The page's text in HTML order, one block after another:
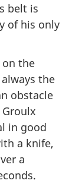
belt is
of his only
on the
the
obstacle
in good
a knife,
a